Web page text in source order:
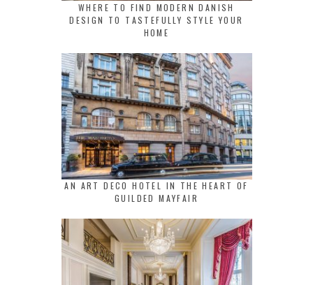
WHERE TO FIND MODERN DANISH
DESIGN TO TASTEFULLY STYLE YOUR
HOME
AN ART DECO HOTEL IN THE HEART OF
GUILDED MAYFAIR